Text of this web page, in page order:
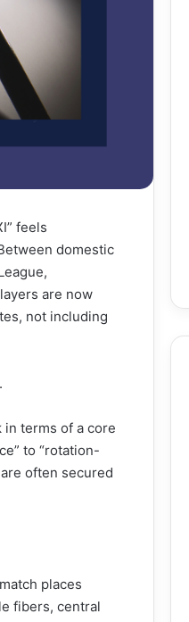
feels
domestic
are now
not including
.
terms of a core
to “rotation-
often secured
places
fibers, central